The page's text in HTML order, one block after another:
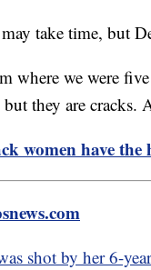
take time, but
where we were
they are cracks.
women have
shot by her 6-